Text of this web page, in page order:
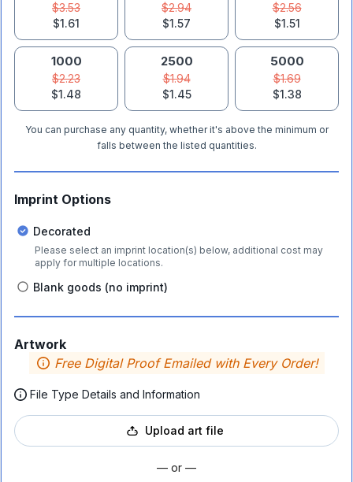
$3.53
$1.61
$2.94
$1.57
$2.56
$1.51
1000
$2.23
$1.48
2500
$1.94
$1.45
5000
$1.69
$1.38
You can purchase any quantity, whether it's above the minimum or
falls between the listed quantities.
Imprint Options
Decorated
Please select an imprint location(s) below, additional cost may
apply for multiple locations.
Blank goods (no imprint)
Artwork
Free Digital Proof Emailed with Every Order!
File Type Details and Information
Upload art file
— or —